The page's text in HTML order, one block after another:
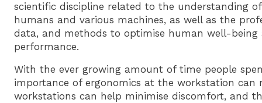
scientific discipline related to the understanding
humans and various machines, as well as the
data, and methods to optimise human well-being
performance.
With the ever growing amount of time people
importance of ergonomics at the workstation can
workstations can help minimise discomfort, and